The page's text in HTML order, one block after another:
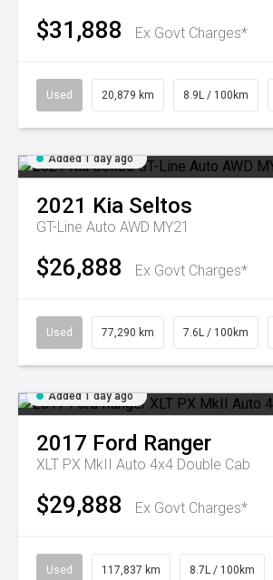
$31,888 Ex Govt Charges*
Used 20,879 km 8.9L / 100km
Added 1 day ago
2021 Kia Seltos
GT-Line Auto AWD MY21
$26,888 Ex Govt Charges*
Used 77,290 km 7.6L / 100km
Added 1 day ago
2017 Ford Ranger
XLT PX MkII Auto 4x4 Double Cab
$29,888 Ex Govt Charges*
Used 117,837 km 8.7L / 100km